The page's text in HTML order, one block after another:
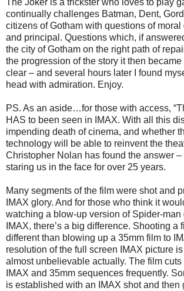
The Joker is a trickster who loves to play
continually challenges Batman, Dent,
citizens of Gotham with questions of moral
and principal. Questions which, if
the city of Gotham on the right path of
the progression of the story it then
clear – and several hours later I found
head with admiration. Enjoy.
PS. As an aside…for those with access,
HAS to been seen in IMAX. With all this
impending death of cinema, and whether
technology will be able to reinvent the
Christopher Nolan has found the answer –
staring us in the face for over 25 years.
Many segments of the film were shot and
IMAX glory. And for those who think it
watching a blow-up version of Spider-man
IMAX, there’s a big difference. Shooting a
different than blowing up a 35mm film to
resolution of the full screen IMAX picture
almost unbelievable actually. The film cuts
IMAX and 35mm sequences frequently.
is established with an IMAX shot and then